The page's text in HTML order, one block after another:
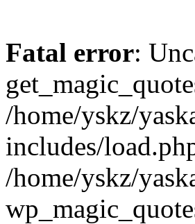
Fatal error:
/home/yskz/
includes/
/home/yskz/